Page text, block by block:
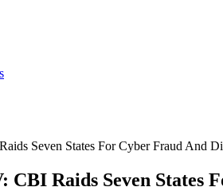
Seven States For Cyber Fraud And
Raids Seven States